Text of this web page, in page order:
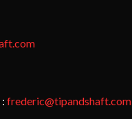
frederic@tipandshaft.com